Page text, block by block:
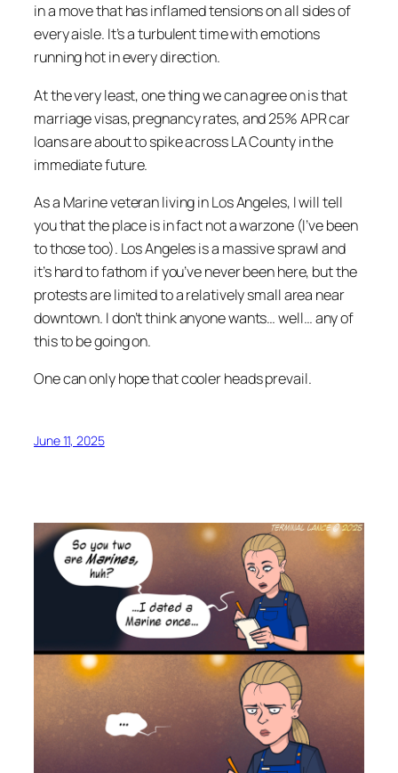
in a move that has inflamed tensions on all sides of
every aisle. It’s a turbulent time with emotions
running hot in every direction.
At the very least, one thing we can agree on is that
marriage visas, pregnancy rates, and 25% APR car
loans are about to spike across LA County in the
immediate future.
As a Marine veteran living in Los Angeles, I will tell
you that the place is in fact not a warzone (I’ve been
to those too). Los Angeles is a massive sprawl and
it’s hard to fathom if you’ve never been here, but the
protests are limited to a relatively small area near
downtown. I don’t think anyone wants… well…anyof
this to be going on.
One can only hope that cooler heads prevail.
June 11, 2025